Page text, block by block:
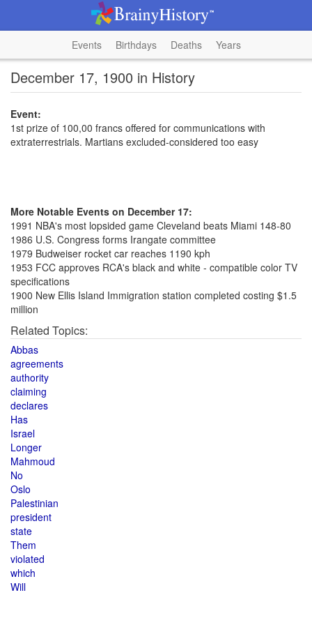
Events Birthdays Deaths Years
December 17, 1900 in History
Event:
1st prize of 100,00 francs offered for communications with
extraterrestrials. Martians excluded-considered too easy
More Notable Events on December 17:
1991 NBA's most lopsided game Cleveland beats Miami 148-80
1986 U.S. Congress forms Irangate committee
1979 Budweiser rocket car reaches 1190 kph
1953 FCC approves RCA's black and white - compatible color TV
specifications
1900 New Ellis Island Immigration station completed costing $1.5
million
Related Topics:
Abbas
agreements
authority
claiming
declares
Has
Israel
Longer
Mahmoud
No
Oslo
Palestinian
president
state
Them
violated
which
Will